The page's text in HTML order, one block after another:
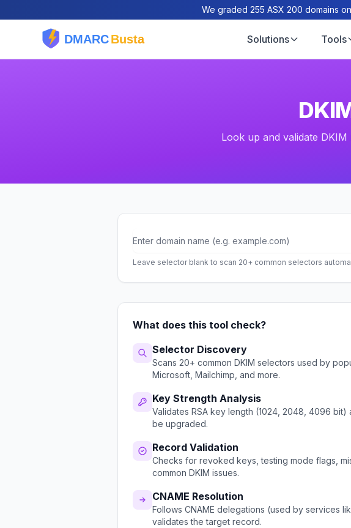
We graded 255 ASX 200 domains
Solutions Tools
Look up and validate
Domain
Leave selector blank to scan 20+ common selectors
What does this tool check?
Selector Discovery
Scans 20+ common DKIM selectors used by
Microsoft, Mailchimp, and more.
Key Strength Analysis
Validates RSA key length (1024, 2048, 4096
be upgraded.
Record Validation
Checks for revoked keys, testing mode flags,
common DKIM issues.
CNAME Resolution
Follows CNAME delegations (used by services
validates the target record.